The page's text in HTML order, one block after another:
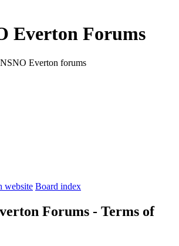
Everton Forums
Everton forums
website Board index
Forums - Terms of